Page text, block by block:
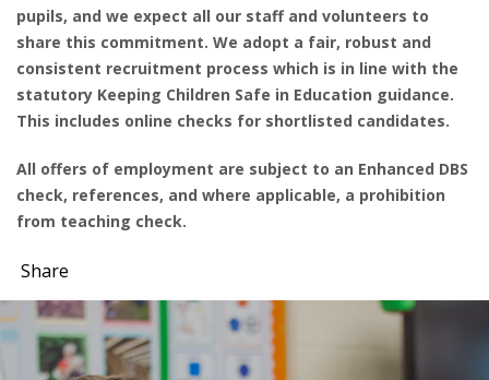
pupils, and we expect all our staff and volunteers to
share this commitment. We adopt a fair, robust and
consistent recruitment process which is in line with the
statutory Keeping Children Safe in Education guidance.
This includes online checks for shortlisted candidates.
All offers of employment are subject to an Enhanced DBS
check, references, and where applicable, a prohibition
from teaching check.
Share